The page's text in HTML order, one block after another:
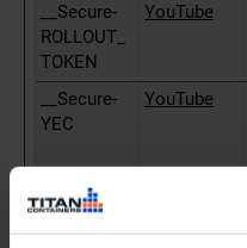
__Secure-
ROLLOUT_
TOKEN
YouTube
__Secure-
YEC
YouTube
__Secure-
YouTube